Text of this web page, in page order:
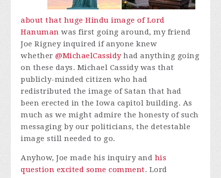
about that huge Hindu image of Lord
Hanuman was first going around, my friend
Joe Rigney inquired if anyone knew
whether @MichaelCassidy had anything going
on these days. Michael Cassidy was that
publicly-minded citizen who had
redistributed the image of Satan that had
been erected in the Iowa capitol building. As
much as we might admire the honesty of such
messaging by our politicians, the detestable
image still needed to go.
Anyhow, Joe made his inquiry and his
question excited some comment. Lord